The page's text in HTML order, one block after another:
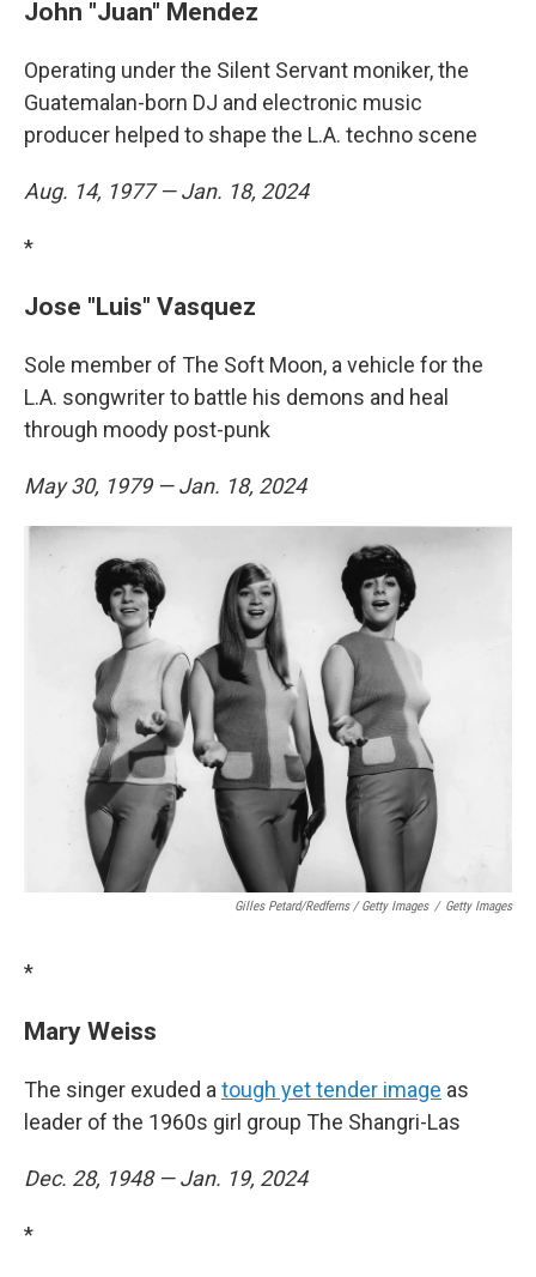
John "Juan" Mendez
Operating under the Silent Servant moniker, the
Guatemalan-born DJ and electronic music
producer helped to shape the L.A. techno scene
Aug. 14, 1977 — Jan. 18, 2024
*
Jose "Luis" Vasquez
Sole member of The Soft Moon, a vehicle for the
L.A. songwriter to battle his demons and heal
through moody post-punk
May 30, 1979 — Jan. 18, 2024
Gilles Petard/Redferns / Getty Images / Getty Images
*
Mary Weiss
The singer exuded a tough yet tender image as
leader of the 1960s girl group The Shangri-Las
Dec. 28, 1948 — Jan. 19, 2024
*